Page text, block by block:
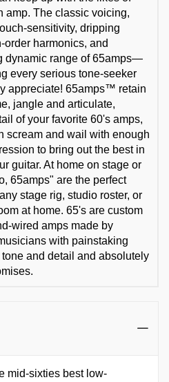
amp. The classic voicing,
sensitivity, dripping
order harmonics, and
dynamic range of 65amps—
every serious tone-seeker
appreciate! 65amps™ retain
jangle and articulate,
of your favorite 60's amps,
scream and wail with enough
to bring out the best in
guitar. At home on stage or
65amps" are the perfect
stage rig, studio roster, or
at home. 65's are custom
wired amps made by
with painstaking
and detail and absolutely
mid-sixties best low-